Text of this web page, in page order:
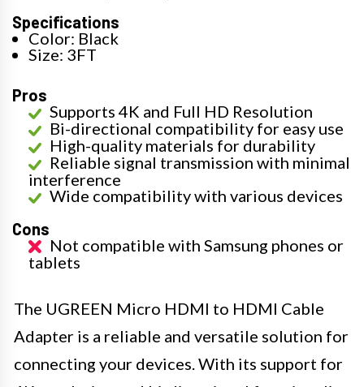
Specifications
Color: Black
Size: 3FT
Pros
Supports 4K and Full HD Resolution
Bi-directional compatibility for easy use
High-quality materials for durability
Reliable signal transmission with minimal
interference
Wide compatibility with various devices
Cons
Not compatible with Samsung phones or
tablets
The UGREEN Micro HDMI to HDMI Cable
Adapter is a reliable and versatile solution for
connecting your devices. With its support for